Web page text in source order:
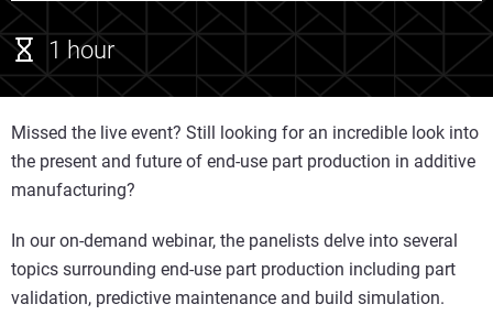
1 hour
Missed the live event? Still looking for an incredible look into
the present and future of end-use part production in additive
manufacturing?
In our on-demand webinar, the panelists delve into several
topics surrounding end-use part production including part
validation, predictive maintenance and build simulation.